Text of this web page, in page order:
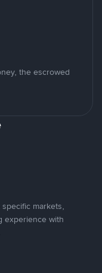
the escrowed
markets,
experience with